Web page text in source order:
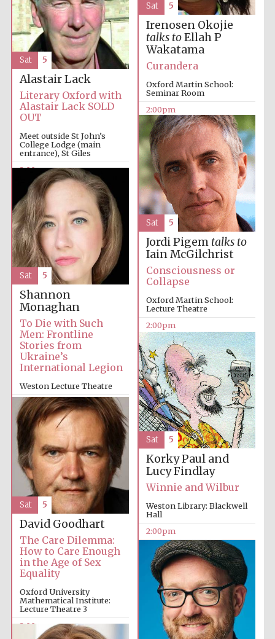
Harris
Manchester
Founded 1884
Festival digital
strategy & web
design
Sicily
Irenosen Okojie
talks toEllah P
Wakatama
Curandera
Oxford Martin School:
Seminar Room
2:00pm
Sat 5
Alastair Lack
Literary Oxford with
Alastair Lack SOLD
OUT
Meet outside St John’s
College Lodge (main
entrance), St Giles
2:00pm
Sat 5
Jordi Pigem talks to
Iain McGilchrist
Consciousness or
Collapse
Oxford Martin School:
Lecture Theatre
2:00pm
Sat 5
Shannon
Monaghan
To Die with Such
Men: Frontline
Stories from
Ukraine’s
International Legion
Weston Lecture Theatre
2:00pm
Sat 5
Korky Paul and
Lucy Findlay
Winnie and Wilbur
Weston Library: Blackwell
Hall
2:00pm
Sat 5
David Goodhart
The Care Dilemma:
How to Care Enough
in the Age of Sex
Equality
Oxford University
Mathematical Institute:
Lecture Theatre 3
2:00pm
Sat 5